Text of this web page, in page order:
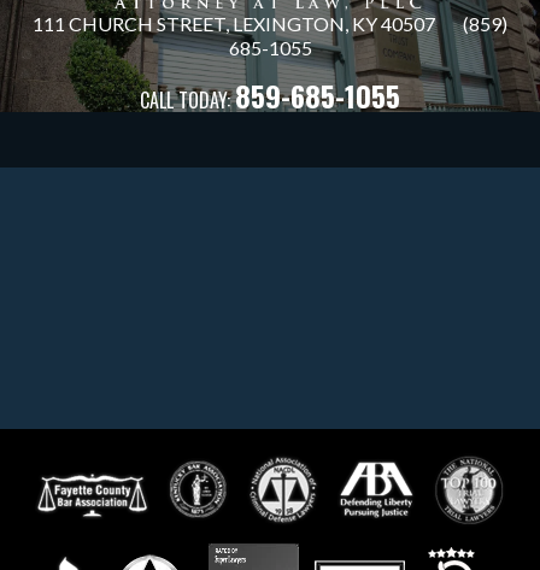
111 CHURCH STREET, LEXINGTON, KY 40507
(859)
685-1055
CALL TODAY:859-685-1055